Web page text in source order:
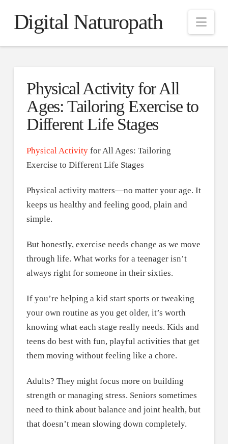
Digital Naturopath
Physical Activity for All
Ages: Tailoring Exercise to
Different Life Stages
Physical Activityfor All Ages: Tailoring
Exercise to Different Life Stages
Physical activity matters—no matter your age. It
keeps us healthy and feeling good, plain and
simple.
But honestly, exercise needs change as we move
through life. What works for a teenager isn’t
always right for someone in their sixties.
If you’re helping a kid start sports or tweaking
your own routine as you get older, it’s worth
knowing what each stage really needs. Kids and
teens do best with fun, playful activities that get
them moving without feeling like a chore.
Adults? They might focus more on building
strength or managing stress. Seniors sometimes
need to think about balance and joint health, but
that doesn’t mean slowing down completely.